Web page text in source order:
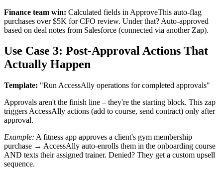
Finance team win: Calculated fields in ApproveThis auto-flag
purchases over $5K for CFO review. Under that? Auto-approved
based on deal notes from Salesforce (connected via another Zap).
Use Case 3: Post-Approval Actions That
Actually Happen
Template: "Run AccessAlly operations for completed approvals"
Approvals aren't the finish line – they're the starting block. This zap
triggers AccessAlly actions (add to course, send contract) only after
approval.
Example: A fitness app approves a client's gym membership
purchase → AccessAlly auto-enrolls them in the onboarding course
AND texts their assigned trainer. Denied? They get a custom upsell
sequence.